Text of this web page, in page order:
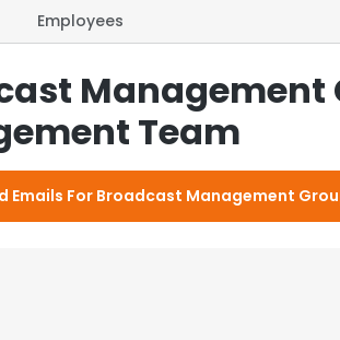
Employees
Management
Team
Emails For Broadcast Management